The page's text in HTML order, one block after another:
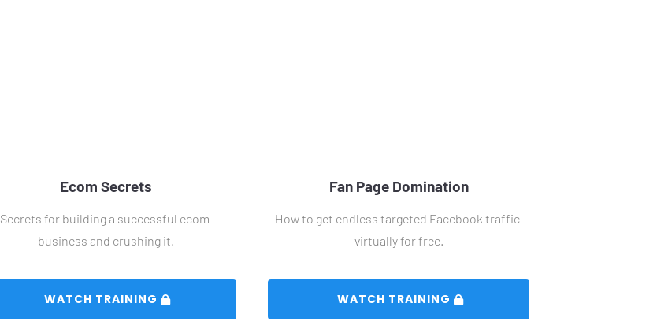
Ecom Secrets
Secrets for building a successful ecom
business and crushing it.
Fan Page Domination
How to get endless targeted Facebook traffic
virtually for free.